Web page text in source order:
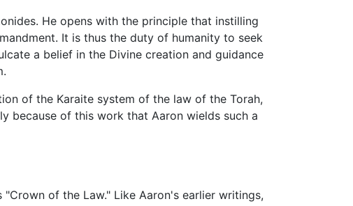
He opens with the principle that instilling
It is thus the duty of humanity to seek
a belief in the Divine creation and guidance
of the Karaite system of the law of the Torah,
because of this work that Aaron wields such a
of the Law." Like Aaron's earlier writings,